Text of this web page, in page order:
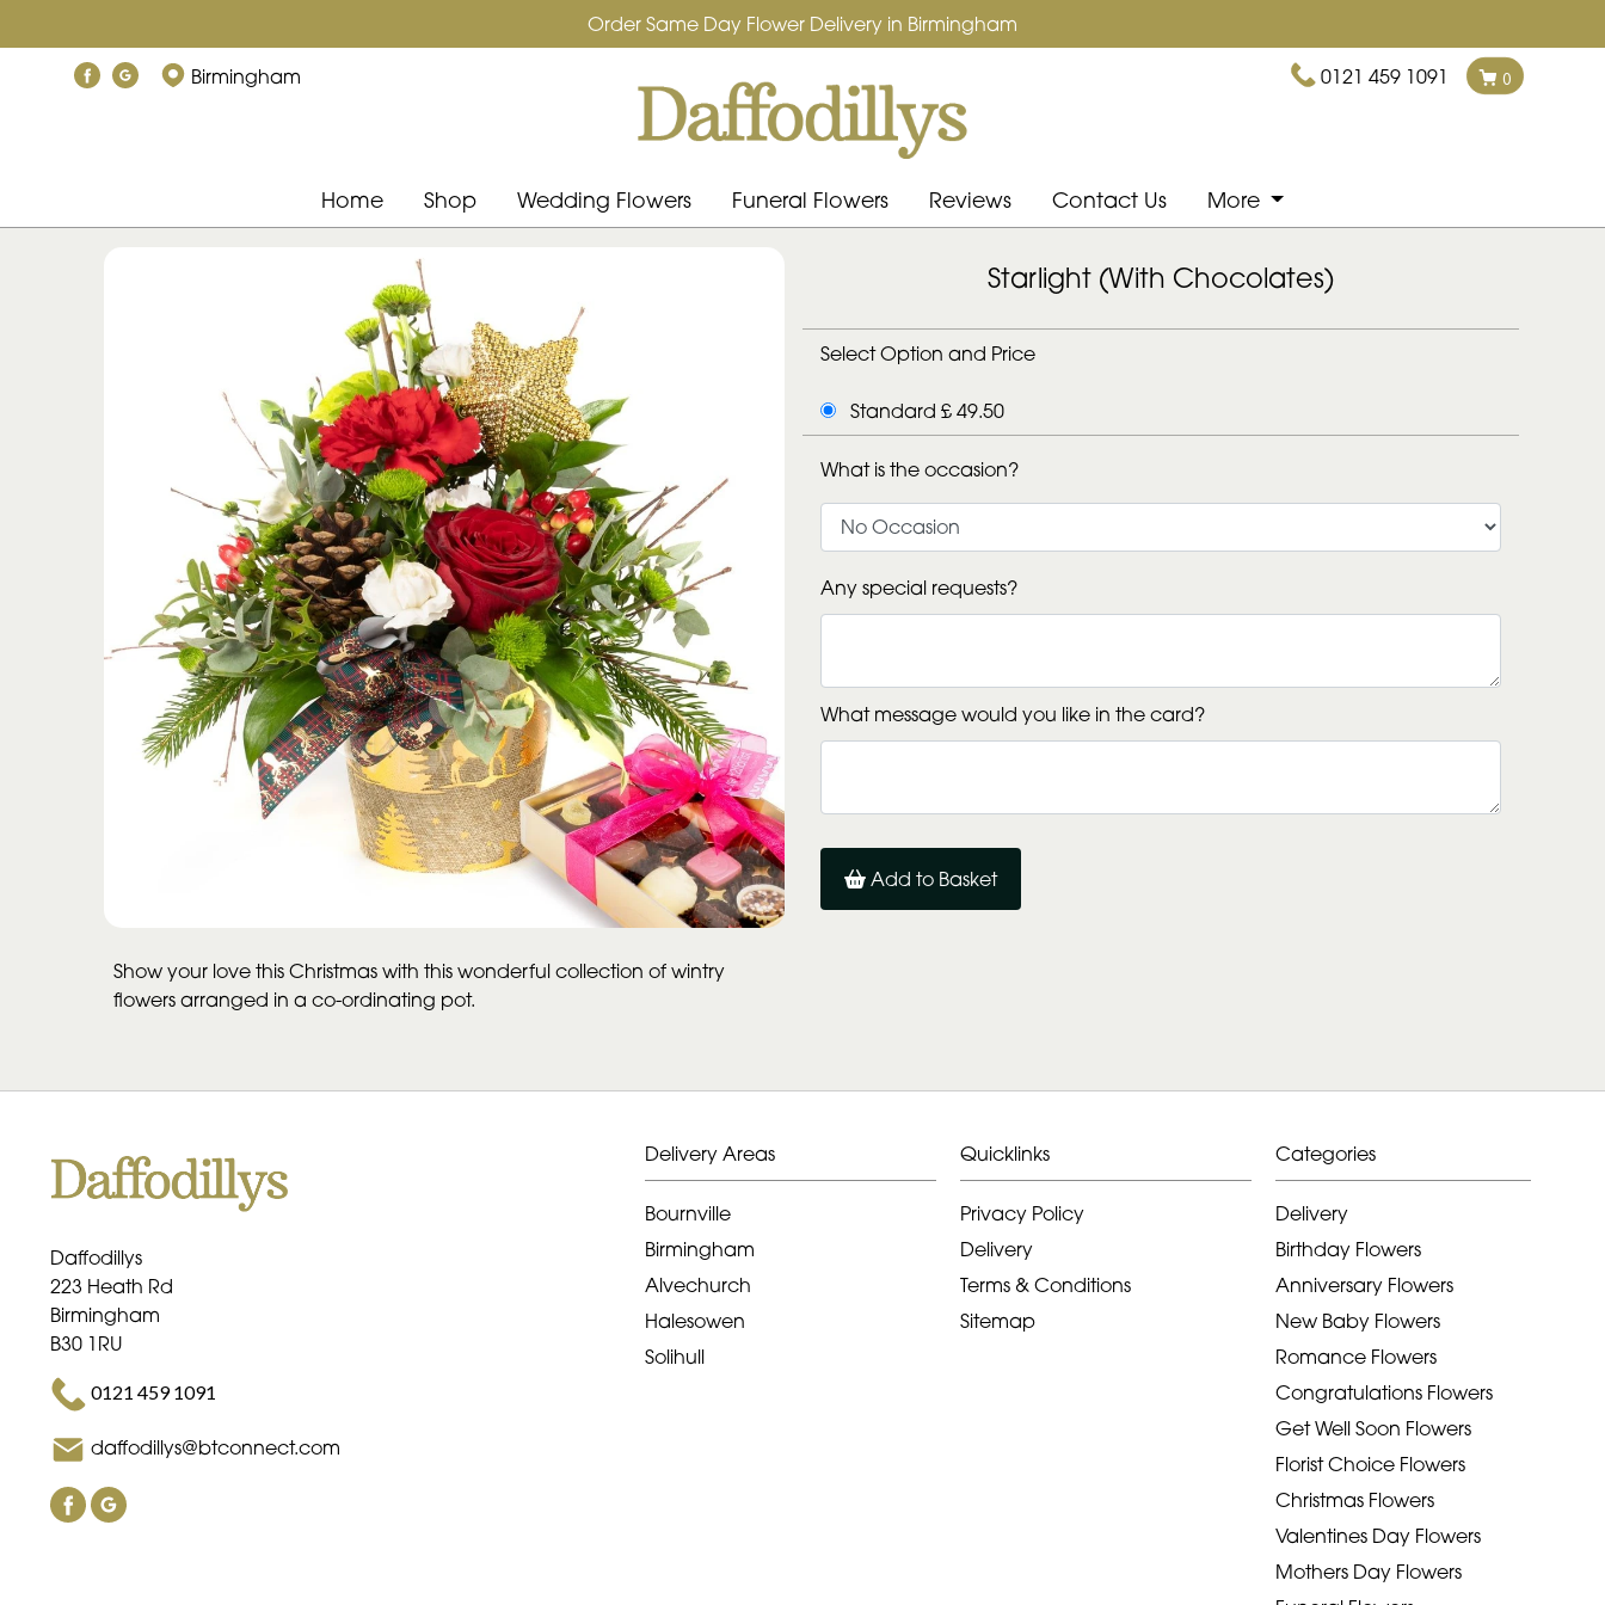
Order Same Day Flower Delivery in Birmingham
Birmingham 0121 459 1091 0
Home Shop Wedding Flowers Funeral Flowers Reviews Contact Us More
Show your love this Christmas with this wonderful collection of wintry
flowers arranged in a co-ordinating pot.
Starlight (With Chocolates)
Select Option and Price
Standard £ 49.50
What is the occasion?
Any special requests?
What message would you like in the card?
Add to Basket
Daffodillys
223 Heath Rd
Birmingham
B30 1RU
0121 459 1091
daffodillys@btconnect.com
Delivery Areas
Bournville
Birmingham
Alvechurch
Halesowen
Solihull
Quicklinks
Privacy Policy
Delivery
Terms & Conditions
Sitemap
Categories
Delivery
Birthday Flowers
Anniversary Flowers
New Baby Flowers
Romance Flowers
Congratulations Flowers
Get Well Soon Flowers
Florist Choice Flowers
Christmas Flowers
Valentines Day Flowers
Mothers Day Flowers